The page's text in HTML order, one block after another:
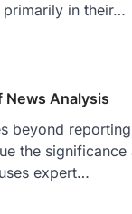
in their…
News Analysis
beyond
the
expert…